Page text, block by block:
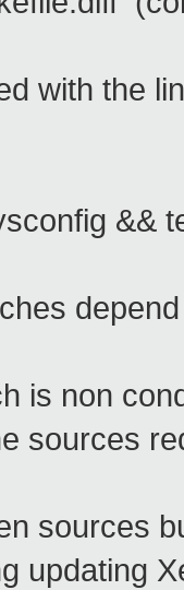
with the
&&
is non
sources
sources
updating